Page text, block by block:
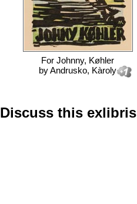
For Johnny, Køhler
byAndrusko, Kàroly
Discuss this exlibris